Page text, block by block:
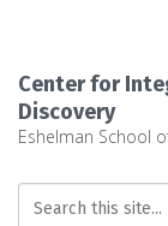
main
content
Center for
Discovery
Eshelman School